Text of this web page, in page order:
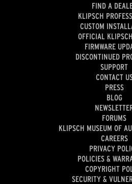
FIND A
KLIPSCH
CUSTOM
OFFICIAL
FIRMWARE
DISCONTINUED
SUPPORT
CONTACT
PRESS
BLOG
FORUMS
KLIPSCH MUSEUM OF
CAREERS
PRIVACY
POLICIES &
COPYRIGHT
SECURITY &